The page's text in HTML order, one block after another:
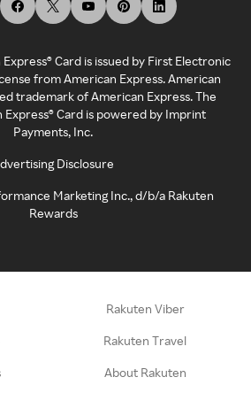
Card is issued by First Electronic
from American Express. American
trademark of American Express. The
Express® Card is powered by Imprint
Payments, Inc.
Disclosure
Marketing Inc., d/b/a Rakuten
Rewards
Rakuten Viber
Rakuten Travel
About Rakuten